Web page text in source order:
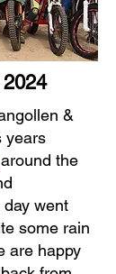
&
years
around the
went
some rain
are happy